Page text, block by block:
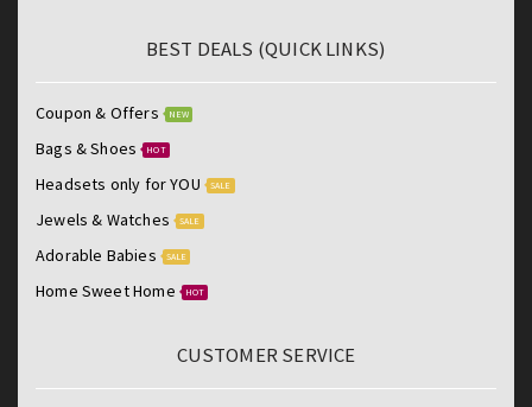
BEST DEALS (QUICK LINKS)
Coupon & Offers NEW
Bags & Shoes HOT
Headsets only for YOU SALE
Jewels & Watches SALE
Adorable Babies SALE
Home Sweet Home HOT
CUSTOMER SERVICE